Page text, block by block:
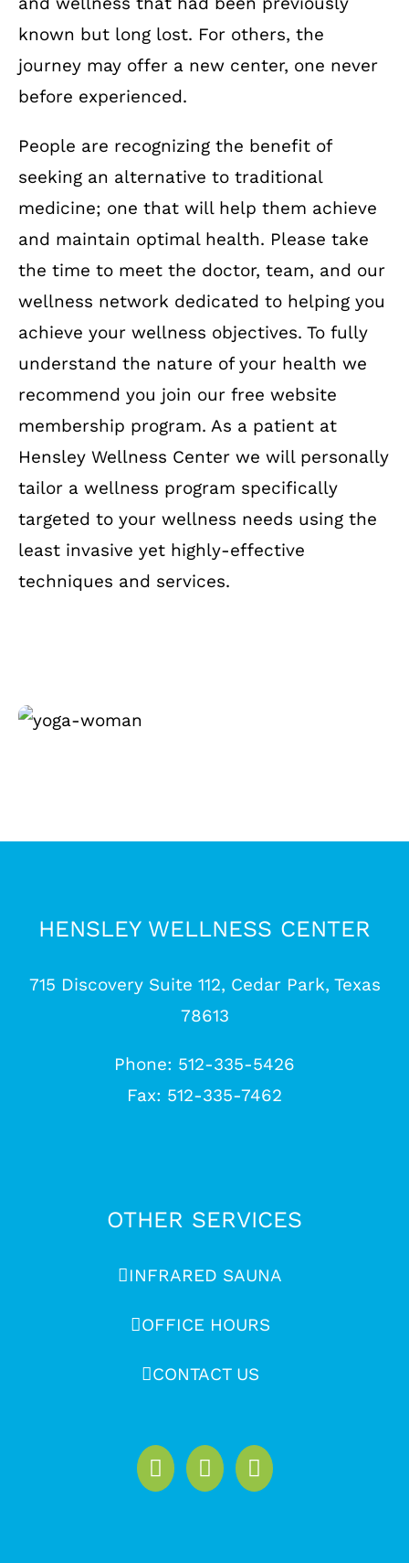
known but long lost. For others, the
journey may offer a new center, one never
before experienced.
People are recognizing the benefit of
seeking an alternative to traditional
medicine; one that will help them achieve
and maintain optimal health. Please take
the time to meet the doctor, team, and our
wellness network dedicated to helping you
achieve your wellness objectives. To fully
understand the nature of your health we
recommend you join our free website
membership program. As a patient at
Hensley Wellness Center we will personally
tailor a wellness program specifically
targeted to your wellness needs using the
least invasive yet highly-effective
techniques and services.
HENSLEY WELLNESS CENTER
715 Discovery Suite 112, Cedar Park, Texas
78613
Phone: 512-335-5426
Fax: 512-335-7462
OTHER SERVICES
INFRARED SAUNA
OFFICE HOURS
CONTACT US